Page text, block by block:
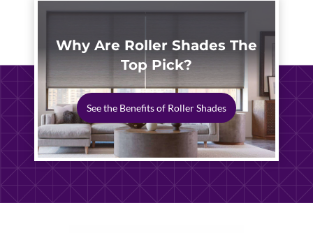
Why Are Roller Shades The
Top Pick?
See the Benefits of Roller Shades